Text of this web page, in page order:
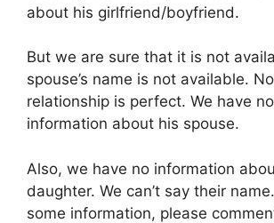
about his girlfriend/boyfriend.
But we are sure that it is not
spouse’s name is not available.
relationship is perfect. We have
information about his spouse.
Also, we have no information
daughter. We can’t say their
some information, please